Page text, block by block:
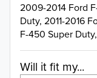
2009-2014 Ford
Duty, 2011-2016
F-450 Super
Will it fit my...